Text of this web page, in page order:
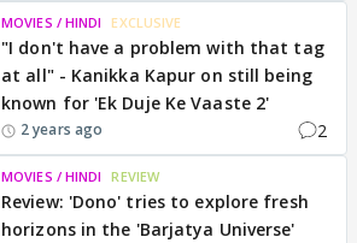
MOVIES / HINDI EXCLUSIVE
"I don't have a problem with that tag
at all" - Kanikka Kapur on still being
known for 'Ek Duje Ke Vaaste 2'
2 years ago 2
MOVIES / HINDI REVIEW
Review: 'Dono' tries to explore fresh
horizons in the 'Barjatya Universe'